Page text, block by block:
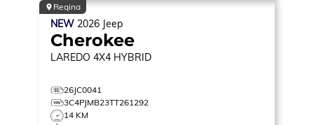
Regina
NEW 2026 Jeep
Cherokee
LAREDO 4X4 HYBRID
26JC0041
3C4PJMB23TT261292
14 KM